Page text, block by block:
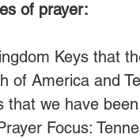
of prayer:
Keys that
of America and
that we have
Focus: